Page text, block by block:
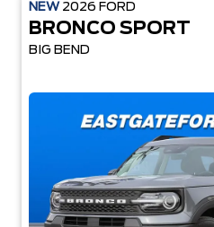
NEW 2026 FORD
BRONCO SPORT
BIG BEND